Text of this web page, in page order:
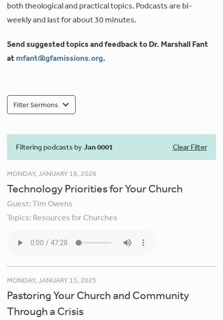
both theological and practical topics. Podcasts are bi-
weekly and last for about 30 minutes.
Send suggested topics and feedback to Dr. Marshall Fant
atmfant@gfamissions.org.
Filter Sermons
Filtering podcasts byJan 0001 Clear Filter
MONDAY, JANUARY 19, 2026
Technology Priorities for Your Church
Guest:Tim Owens
Topics: Resources for Churches
MONDAY, JANUARY 13, 2025
Pastoring Your Church and Community
Through a Crisis